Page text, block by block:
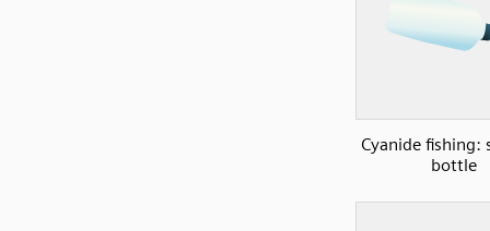
Cyanide fishing:
bottle